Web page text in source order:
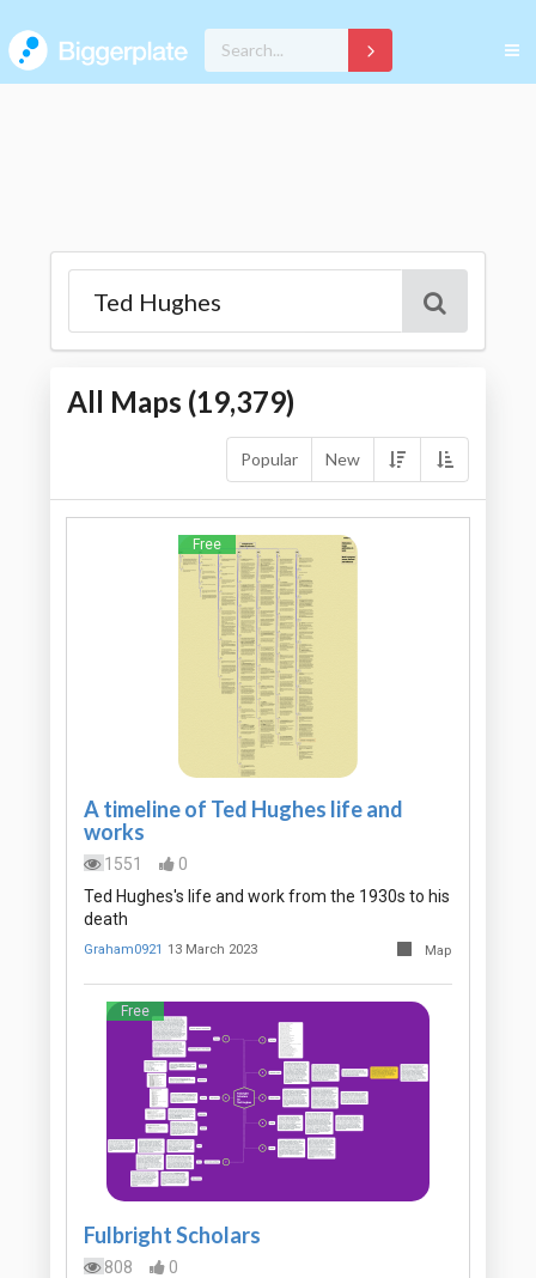
All Maps (19,379)
Popular New
Free
A timeline of Ted Hughes life and
works
1551
0
Ted Hughes's life and work from the 1930s to his
death
Graham0921 13 March 2023 Map
Free
Fulbright Scholars
808
0